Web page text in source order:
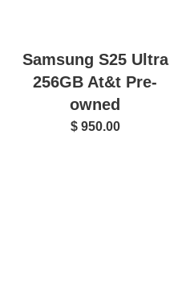
Samsung S25 Ultra
256GB At&t Pre-
owned
$ 950.00